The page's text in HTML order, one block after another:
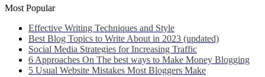
Most Popular
Effective Writing Techniques and Style
Best Blog Topics to Write About in 2023 (updated)
Social Media Strategies for Increasing Traffic
6 Approaches On The best ways to Make Money Blogging
5 Usual Website Mistakes Most Bloggers Make